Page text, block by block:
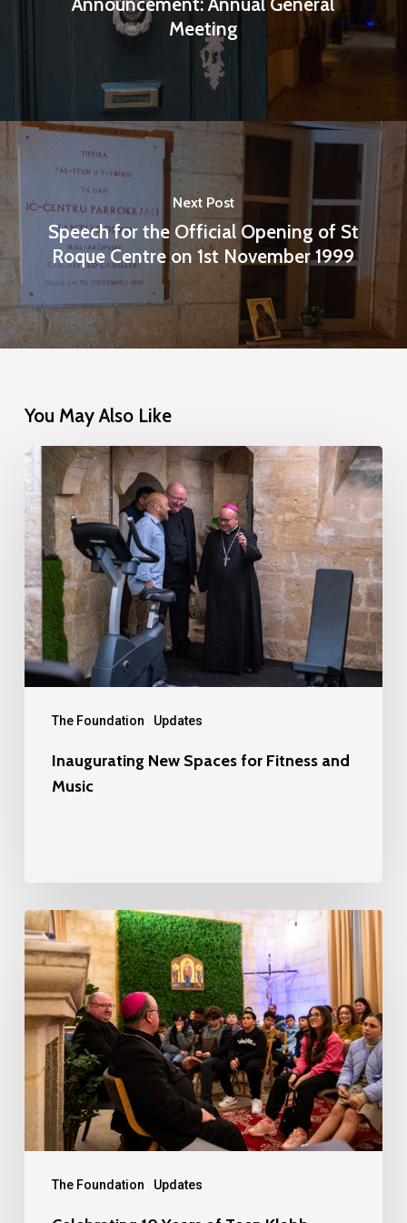
Meeting
Next Post
Speech for the Official Opening of St
Roque Centre on 1st November 1999
You May Also Like
The Foundation Updates
Inaugurating
New
Spaces
for
Fitness
and
Music
Inaugurating New Spaces for Fitness and
Music
The Foundation Updates
Celebrating
10
Years
of
Teen
Klabb